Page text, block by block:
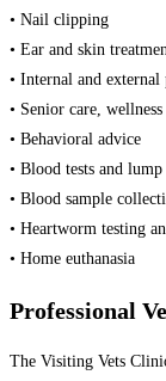
• Nail clipping
• Ear and skin
• Internal and external
• Senior care,
• Behavioral advice
• Blood tests and lump
• Blood sample
• Heartworm testing
• Home euthanasia
Professional
The Visiting Vets